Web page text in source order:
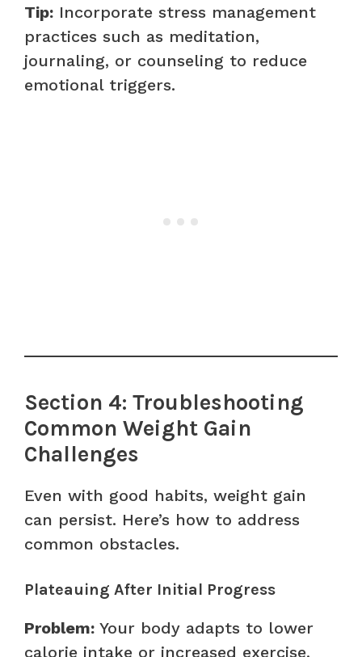
Tip: Incorporate stress management
practices such as meditation,
journaling, or counseling to reduce
emotional triggers.
Section 4: Troubleshooting
Common Weight Gain
Challenges
Even with good habits, weight gain
can persist. Here’s how to address
common obstacles.
Plateauing After Initial Progress
Problem: Your body adapts to lower
calorie intake or increased exercise,